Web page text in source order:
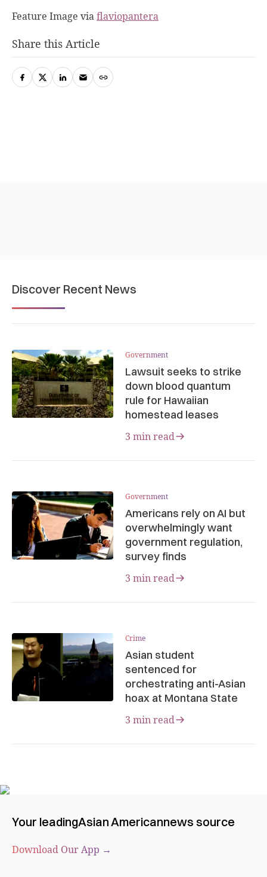
Feature Image viaflaviopantera
Share this Article
Discover Recent News
Government
Lawsuit seeks to strike
down blood quantum
rule for Hawaiian
homestead leases
3 min read
Government
Americans rely on AI but
overwhelmingly want
government regulation,
survey finds
3 min read
Crime
Asian student
sentenced for
orchestrating anti-Asian
hoax at Montana State
3 min read
Your leadingAsian Americannews source
Download Our App →